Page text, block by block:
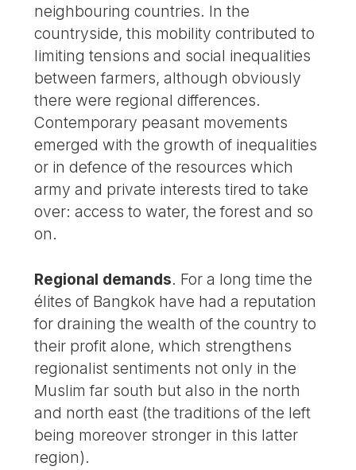
neighbouring countries. In the
countryside, this mobility contributed to
limiting tensions and social inequalities
between farmers, although obviously
there were regional differences.
Contemporary peasant movements
emerged with the growth of inequalities
or in defence of the resources which
army and private interests tired to take
over: access to water, the forest and so
on.
Regional demands. For a long time the
élites of Bangkok have had a reputation
for draining the wealth of the country to
their profit alone, which strengthens
regionalist sentiments not only in the
Muslim far south but also in the north
and north east (the traditions of the left
being moreover stronger in this latter
region).